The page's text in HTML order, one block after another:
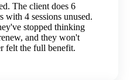
The client does 6
with 4 sessions unused.
stopped thinking
and they won't
felt the full benefit.